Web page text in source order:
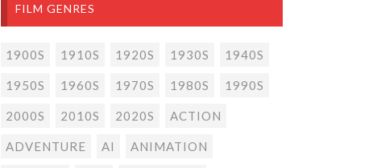
FILM GENRES
1900S 1910S 1920S 1930S 1940S
1950S 1960S 1970S 1980S 1990S
2000S 2010S 2020S ACTION
ADVENTURE AI ANIMATION